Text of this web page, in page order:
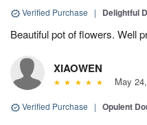
Verified Purchase | Delightful
Beautiful pot of flowers. Well
XIAOWEN
May
Verified Purchase | Opulent